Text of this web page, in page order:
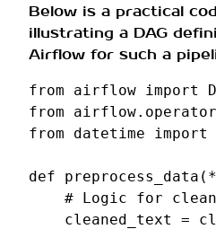
Below is a practical
illustrating a DAG
Airflow for such a
from airflow import
from
from
datetime import
def preprocess_data (
# Logic for
cleaned_text
=